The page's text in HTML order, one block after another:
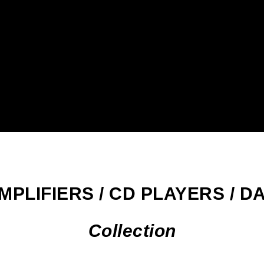
/ CD PLAYERS /
Collection